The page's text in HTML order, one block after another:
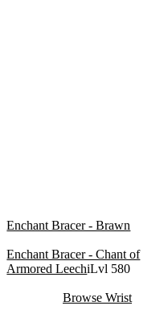
Enchant Bracer - Brawn
Enchant Bracer - Chant of
Armored LeechiLvl 580
Browse Wrist